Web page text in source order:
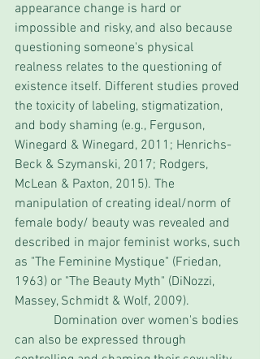
appearance change is hard or
impossible and risky, and also because
questioning someone's physical
realness relates to the questioning of
existence itself. Different studies proved
the toxicity of labeling, stigmatization,
and body shaming (e.g., Ferguson,
Winegard & Winegard, 2011; Henrichs-
Beck & Szymanski, 2017; Rodgers,
McLean & Paxton, 2015). The
manipulation of creating ideal/norm of
female body/ beauty was revealed and
described in major feminist works, such
as "The Feminine Mystique" (Friedan,
1963) or "The Beauty Myth" (DiNozzi,
Massey, Schmidt & Wolf, 2009).
can also be expressed through